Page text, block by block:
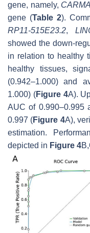
gene, namely,
gene (Table 2).
RP11-515E23.2,
showed the down-
in relation to healthy
healthy tissues,
(0.942–1.000) and
1.000) (Figure 4A).
AUC of 0.990–0.995
0.997 (Figure 4A),
estimation.
depicted in Figure 4